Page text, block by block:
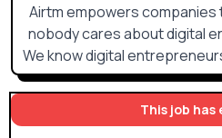
This job has
Airtm empowers
nobody cares about digital
We know digital
a paycheck; they deserve